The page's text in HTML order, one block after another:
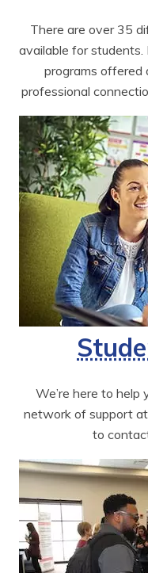
There are over 35
available for
programs offered
professional
We’re here to help
network of support
to